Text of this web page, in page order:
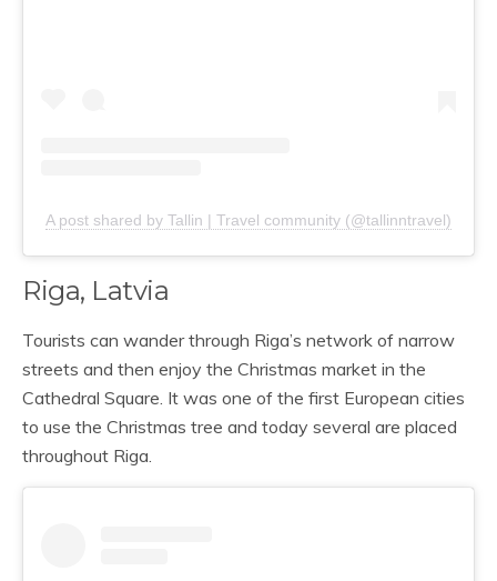
A post shared by Tallin | Travel community (@tallinntravel)
Riga, Latvia
Tourists can wander through Riga’s network of narrow
streets and then enjoy the Christmas market in the
Cathedral Square. It was one of the first European cities
to use the Christmas tree and today several are placed
throughout Riga.